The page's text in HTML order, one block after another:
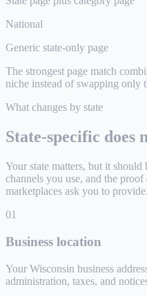
National
Generic state-only page
The strongest page match
niche instead of swapping only
What changes by state
State-specific does
Your state matters, but it
channels you use, and the
marketplaces ask you to provide.
01
Business location
Your Wisconsin business
administration, taxes, and